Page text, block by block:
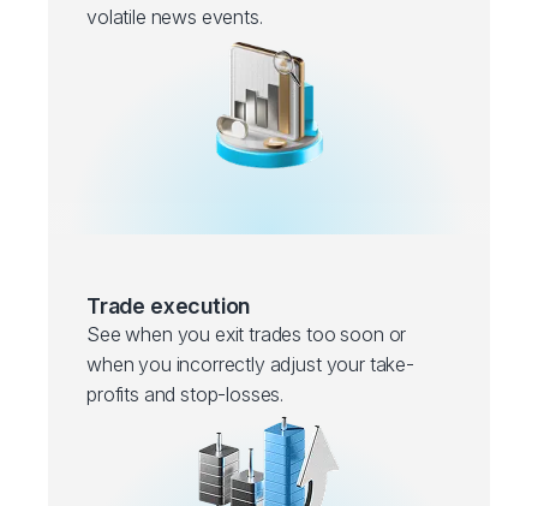
volatile news events.
Trade execution
See when you exit trades too soon or
when you incorrectly adjust your take-
profits and stop-losses.